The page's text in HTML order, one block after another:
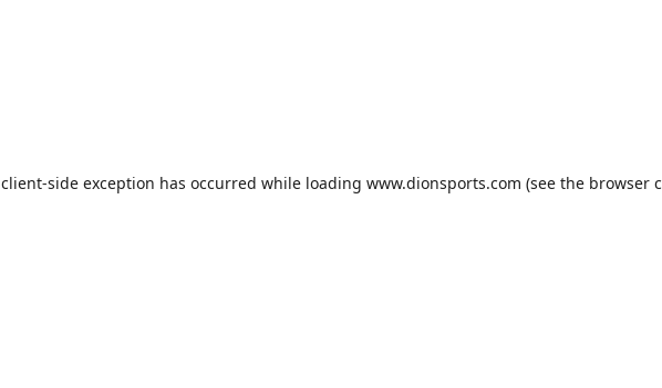
client-side exception has occurred while loading www.dionsports.com (see the browser